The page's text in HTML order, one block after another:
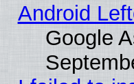
Android
Google